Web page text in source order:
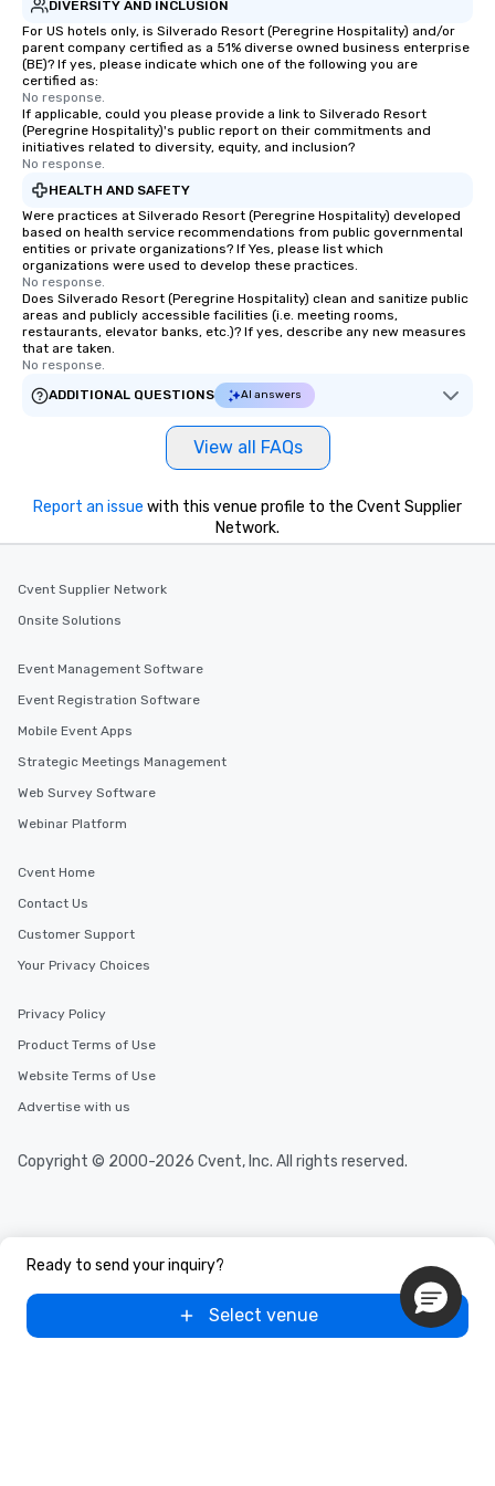
DIVERSITY AND INCLUSION
For US hotels only, is Silverado Resort (Peregrine Hospitality) and/or
parent company certified as a 51% diverse owned business enterprise
(BE)? If yes, please indicate which one of the following you are
certified as:
No response.
If applicable, could you please provide a link to Silverado Resort
(Peregrine Hospitality)'s public report on their commitments and
initiatives related to diversity, equity, and inclusion?
No response.
HEALTH AND SAFETY
Were practices at Silverado Resort (Peregrine Hospitality) developed
based on health service recommendations from public governmental
entities or private organizations? If Yes, please list which
organizations were used to develop these practices.
No response.
Does Silverado Resort (Peregrine Hospitality) clean and sanitize public
areas and publicly accessible facilities (i.e. meeting rooms,
restaurants, elevator banks, etc.)? If yes, describe any new measures
that are taken.
No response.
ADDITIONAL QUESTIONS
AI answers
View all FAQs
Ready to send your inquiry?
Select venue
Report an issue with this venue profile to the Cvent Supplier
Network.
Cvent Supplier Network
Onsite Solutions
Event Management Software
Event Registration Software
Mobile Event Apps
Strategic Meetings Management
Web Survey Software
Webinar Platform
Cvent Home
Contact Us
Customer Support
Your Privacy Choices
Privacy Policy
Product Terms of Use
Website Terms of Use
Advertise with us
Copyright © 2000-2026 Cvent, Inc. All rights reserved.